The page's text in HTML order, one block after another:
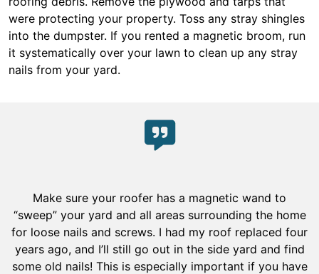
were protecting your property. Toss any stray shingles
into the dumpster. If you rented a magnetic broom, run
it systematically over your lawn to clean up any stray
nails from your yard.
Make sure your roofer has a magnetic wand to
“sweep” your yard and all areas surrounding the home
for loose nails and screws. I had my roof replaced four
years ago, and I’ll still go out in the side yard and find
some old nails! This is especially important if you have